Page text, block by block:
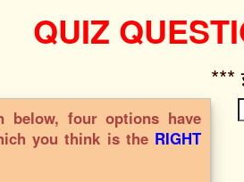
QUIZ
***
below, four options have
you think is the RIGHT